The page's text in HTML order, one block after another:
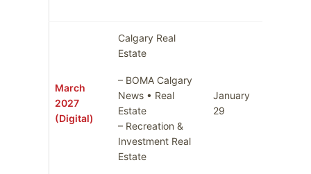
March
2027
(Digital)
Calgary Real
Estate
– BOMA Calgary
News • Real
Estate
– Recreation &
Investment Real
Estate
January
29